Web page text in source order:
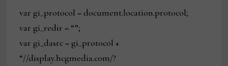
var gi_protocol = document.location.protocol;
var gi_redir = “”;
var gi_dasrc = gi_protocol +
“//display.hcgmedia.com/?